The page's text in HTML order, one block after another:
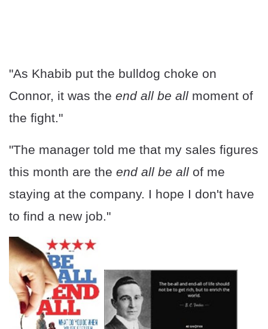
"As Khabib put the bulldog choke on
Connor, it was the end all be all moment of
the fight."
"The manager told me that my sales figures
this month are the end all be all of me
staying at the company. I hope I don't have
to find a new job."